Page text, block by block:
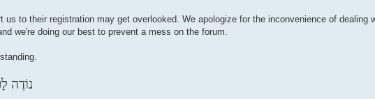
us to their registration may get overlooked. We apologize for the inconvenience of
we're doing our best to prevent a mess on the forum.
נוֹדֶה